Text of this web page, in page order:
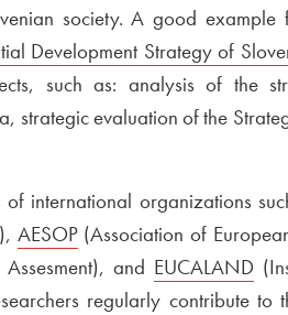
society. A good example
Development Strategy of
such as: analysis of the
strategic evaluation of the
international organizations
External link to
AESOPOpen in new window
(Association of
and External link to
EUCALAND
regularly contribute to